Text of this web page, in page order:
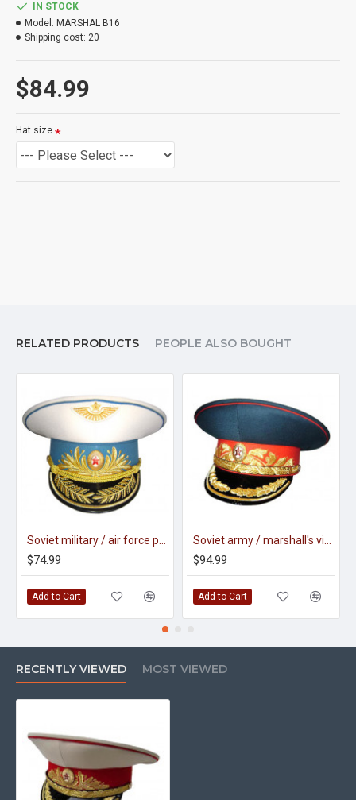
$84.99
IN STOCK
Model: MARSHAL B16
Shipping cost: 20
Hat size
RELATED PRODUCTS PEOPLE ALSO BOUGHT
$74.99
Add to Cart
$94.99
Add to Cart
RECENTLY VIEWED MOST VIEWED